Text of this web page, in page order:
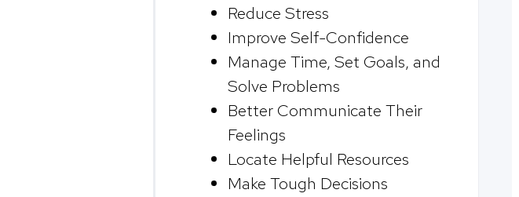
Reduce Stress
Improve Self-Confidence
Manage Time, Set Goals, and
Solve Problems
Better Communicate Their
Feelings
Locate Helpful Resources
Make Tough Decisions